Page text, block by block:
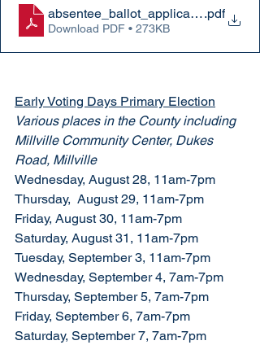
absentee_ballot_application.pdf
Download PDF • 273KB
Early Voting Days Primary Election
Various places in the County including
Millville Community Center, Dukes
Road, Millville
Wednesday, August 28, 11am-7pm
Thursday,  August 29, 11am-7pm
Friday, August 30, 11am-7pm
Saturday, August 31, 11am-7pm
Tuesday, September 3, 11am-7pm
Wednesday, September 4, 7am-7pm
Thursday, September 5, 7am-7pm
Friday, September 6, 7am-7pm
Saturday, September 7, 7am-7pm